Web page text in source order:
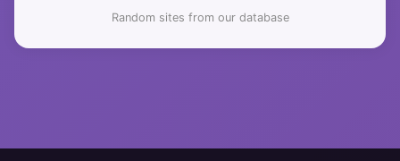
Random sites from our database